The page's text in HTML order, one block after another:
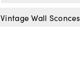
Vintage Wall Sconces